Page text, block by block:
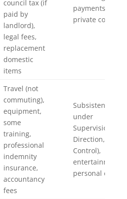
council tax (if
paid by
landlord),
legal fees,
replacement
domestic
items
payments,
private costs
Travel (not
commuting),
equipment,
some
training,
professional
indemnity
insurance,
accountancy
fees
Subsistence (if
under
Supervision,
Direction, or
Control),
entertainment,
personal costs